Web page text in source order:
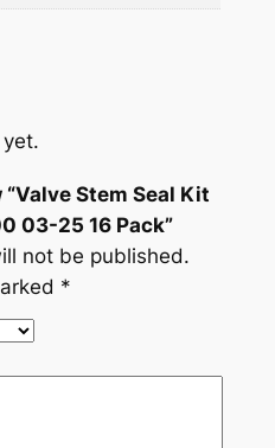
Stem Seal Kit
03-25 16 Pack”
not be published.
*